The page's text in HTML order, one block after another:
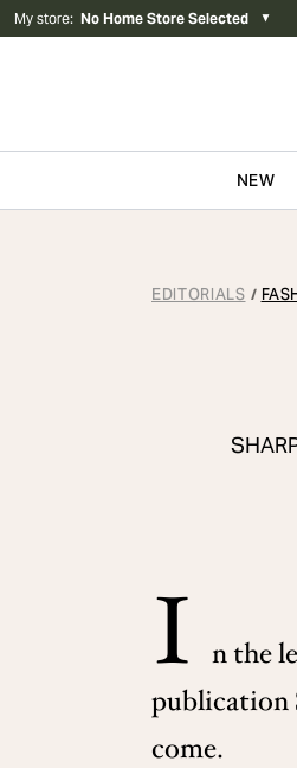
My store: No Home Store Selected ▼
NEW
EDITORIALS /
I n the
publication
come.